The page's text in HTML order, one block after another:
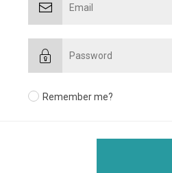
Remember me?